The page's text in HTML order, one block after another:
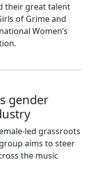
their great talent
of Grime and
Women’s
gender
led grassroots
aims to steer
the music